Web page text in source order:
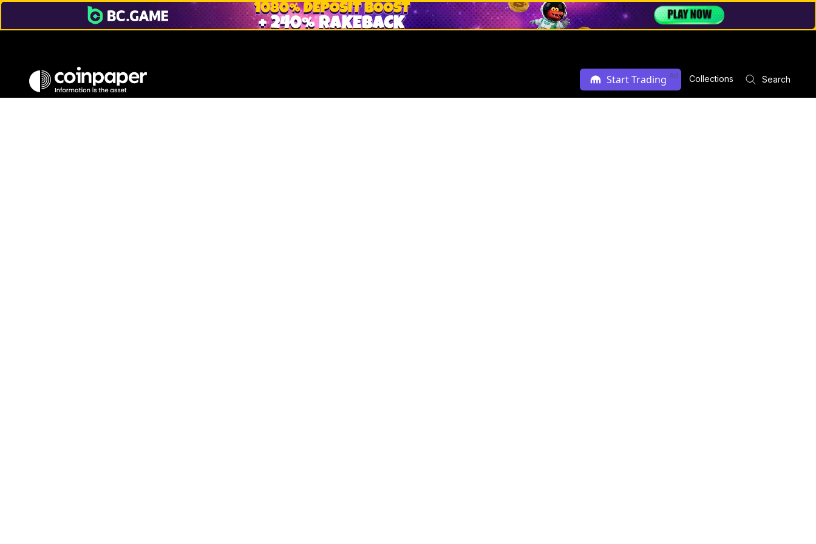
Start Trading Ad Collections Search